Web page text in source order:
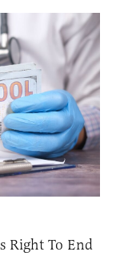
Right To End